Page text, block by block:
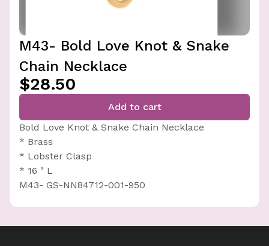
M43- Bold Love Knot & Snake
Chain Necklace
$28.50
Add to cart
Bold Love Knot & Snake Chain Necklace
* Brass
* Lobster Clasp
* 16 " L
M43- GS-NN84712-001-950